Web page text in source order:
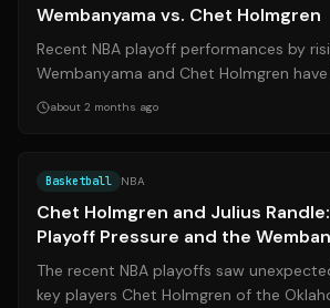
Wembanyama vs. Chet Holmgren
Recent NBA playoff performances by
Wembanyama and Chet Holmgren
about a perceived double standard ...
about 2 months ago
Basketball NBA
Chet Holmgren and Julius
Playoff Pressure and the
The recent NBA playoffs saw
key players Chet Holmgren of the